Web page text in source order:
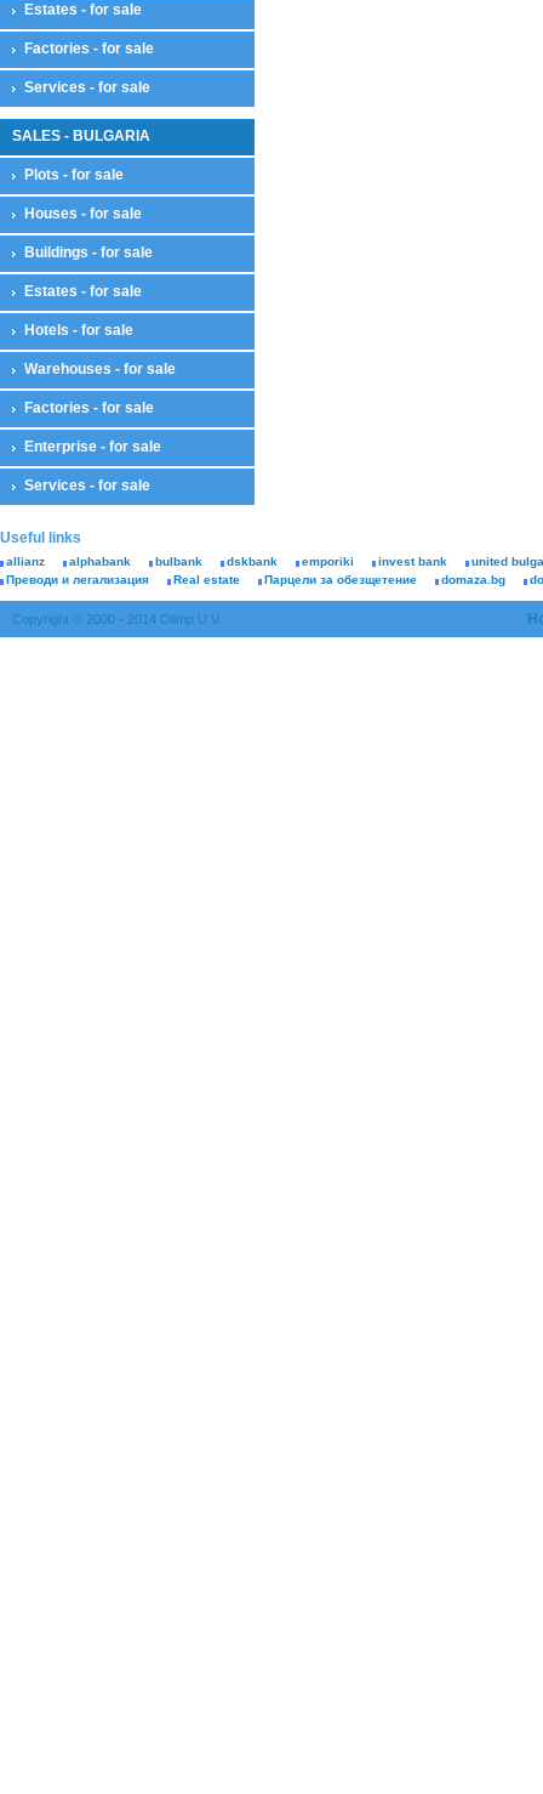
Estates - for sale
Factories - for sale
Services - for sale
SALES - BULGARIA
Plots - for sale
Houses - for sale
Buildings - for sale
Estates - for sale
Hotels - for sale
Warehouses - for sale
Factories - for sale
Enterprise - for sale
Services - for sale
Useful links
allianz alphabank bulbank dskbank emporiki invest bank
united
Преводи и легализация
Real estate Парцели за обезщетение domaza.bg
Copyright © 2000 - 2014 Olimp U.V.